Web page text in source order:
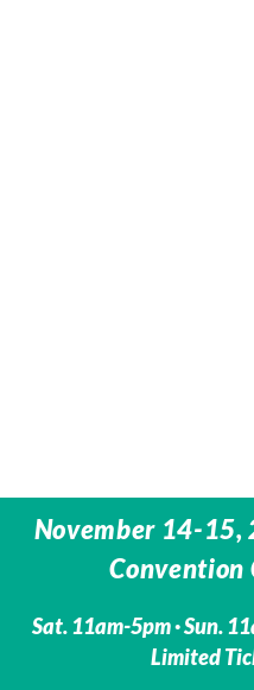
November 14-15,
Convention
Sat. 11am-5pm · Sun.
Limited